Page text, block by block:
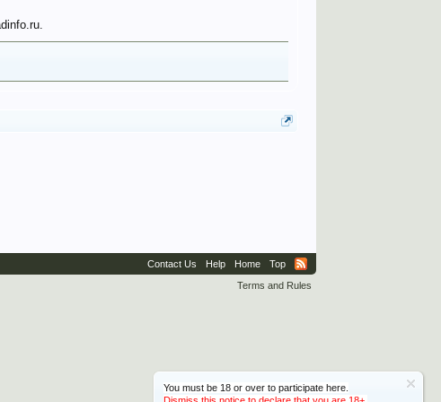
You must be 18 or over to participate here.
Contact Us Help Home
Top
Terms and Rules